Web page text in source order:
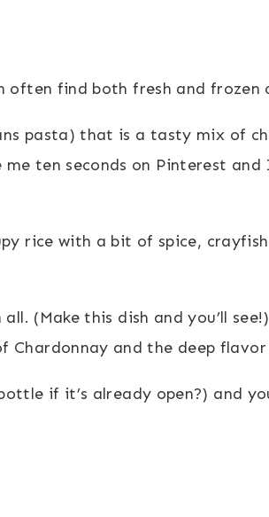
often find both fresh and
pasta) that is a tasty mix of
ten seconds on Pinterest
rice with a bit of spice, crayfish
(Make this dish and you’ll
Chardonnay and the deep
if it’s already open?) and